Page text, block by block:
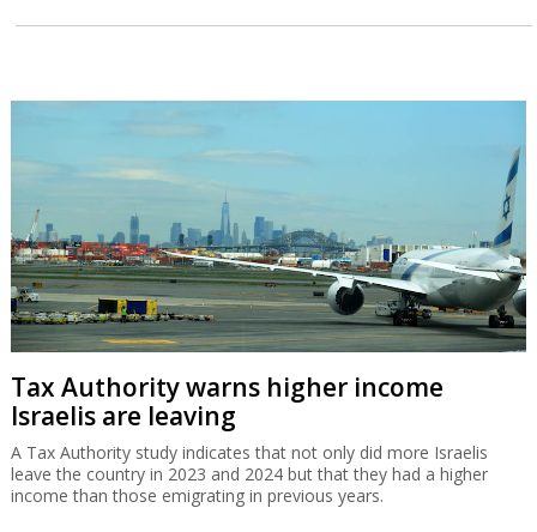
Tax Authority warns higher income
Israelis are leaving
A Tax Authority study indicates that not only did more Israelis
leave the country in 2023 and 2024 but that they had a higher
income than those emigrating in previous years.